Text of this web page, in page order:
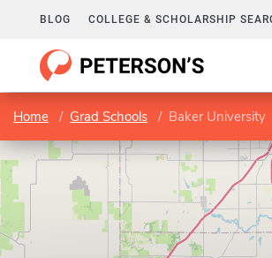
BLOG COLLEGE & SCHOLARSHIP
Home Grad Schools Baker University